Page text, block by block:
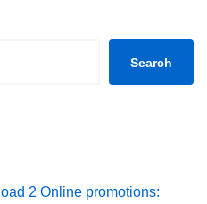
Search
2 Online promotions: